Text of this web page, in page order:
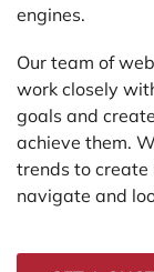
engines.
Our team of
work closely
goals and
achieve them.
trends to
navigate and